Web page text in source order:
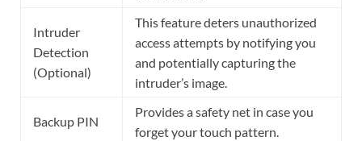
Intruder
Detection
(Optional)
This feature deters unauthorized
access attempts by notifying you
and potentially capturing the
intruder’s image.
Backup PIN
Provides a safety net in case you
forget your touch pattern.